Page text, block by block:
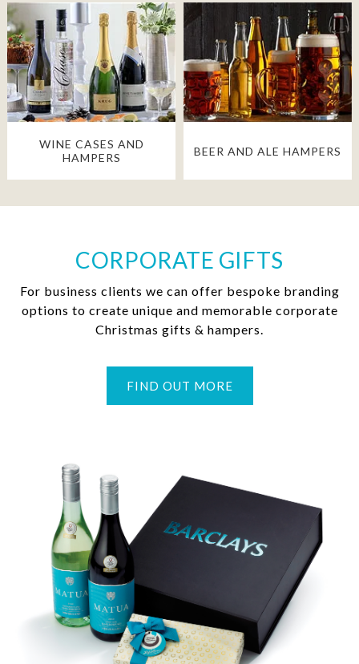
WINE CASES AND
HAMPERS
BEER AND ALE HAMPERS
CORPORATE GIFTS
For business clients we can offer bespoke branding
options to create unique and memorable corporate
Christmas gifts & hampers.
FIND OUT MORE